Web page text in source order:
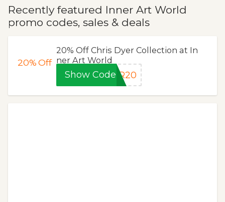
Recently featured Inner Art World
promo codes, sales & deals
20%Off
20% Off Chris Dyer Collection at In
ner Art World
Show CodeER20